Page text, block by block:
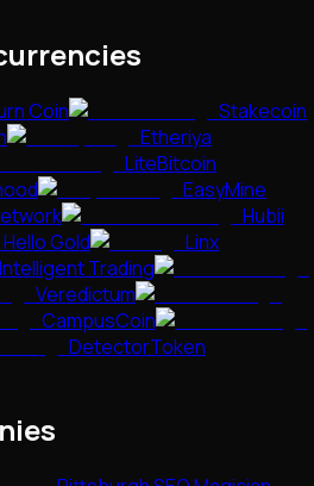
Coin
Stakecoin
Etheriya
LiteBitcoin
EasyMine
Hubii
Hello Gold
Linx
Intelligent Trading
Veredictum
CampusCoin
DetectorToken